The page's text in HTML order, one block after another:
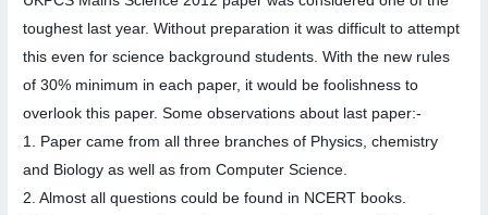
toughest last year. Without preparation it was difficult to attempt
this even for science background students. With the new rules
of 30% minimum in each paper, it would be foolishness to
overlook this paper. Some observations about last paper:-
1. Paper came from all three branches of Physics, chemistry
and Biology as well as from Computer Science.
2. Almost all questions could be found in NCERT books.